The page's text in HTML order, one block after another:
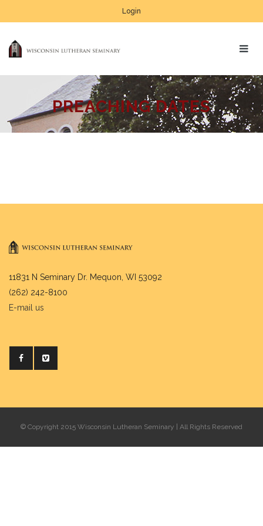
Login
PREACHING DATES
11831 N Seminary Dr. Mequon, WI 53092
(262) 242-8100
E-mail us
© Copyright 2015 Wisconsin Lutheran Seminary | All Rights Reserved